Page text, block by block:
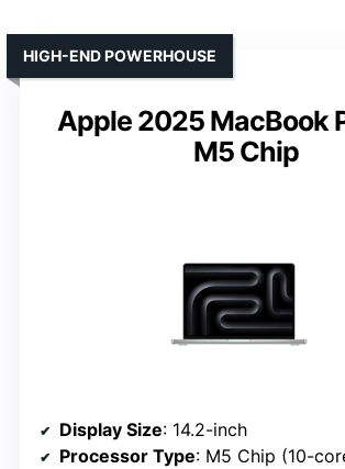
Apple 2025 MacBook
M5 Chip
HIGH-END POWERHOUSE
Display Size: 14.2-inch
Processor Type: M5 Chip (10-